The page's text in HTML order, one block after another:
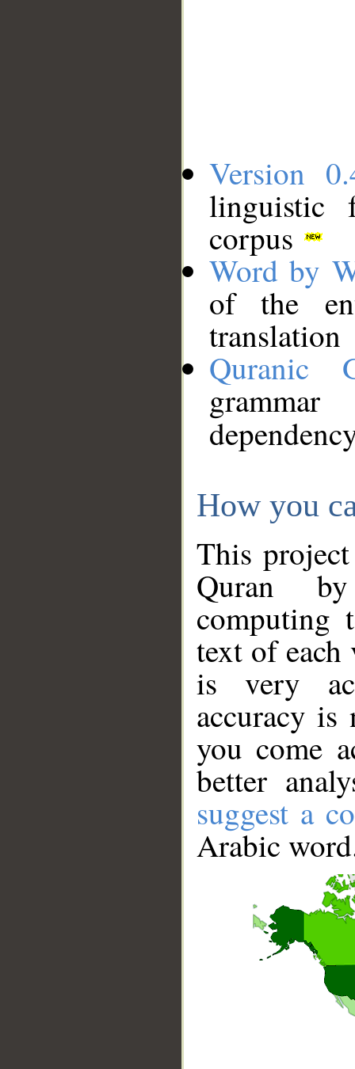
Version
linguistic
corpus
Word by
of the
translation
Quranic
How you
This
Quran
computing
text of
is very
accuracy
you come
better
suggest a
Arabic